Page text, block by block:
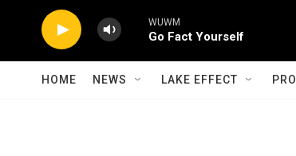
WUWM
Go Fact Yourself
HOME NEWS LAKE EFFECT